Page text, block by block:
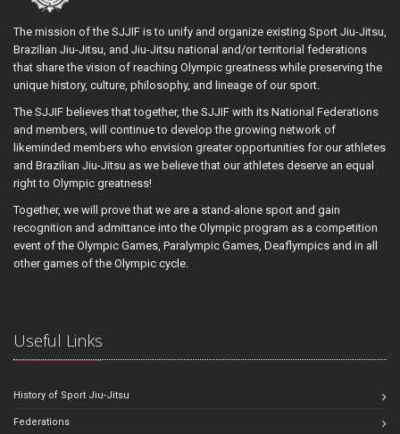
The mission of the SJJIF is to unify and organize existing Sport Jiu-Jitsu,
Brazilian Jiu-Jitsu, and Jiu-Jitsu national and/or territorial federations
that share the vision of reaching Olympic greatness while preserving the
unique history, culture, philosophy, and lineage of our sport.
The SJJIF believes that together, the SJJIF with its National Federations
and members, will continue to develop the growing network of
likeminded members who envision greater opportunities for our athletes
and Brazilian Jiu-Jitsu as we believe that our athletes deserve an equal
right to Olympic greatness!
Together, we will prove that we are a stand-alone sport and gain
recognition and admittance into the Olympic program as a competition
event of the Olympic Games, Paralympic Games, Deaflympics and in all
other games of the Olympic cycle.
Useful Links
History of Sport Jiu-Jitsu
Federations